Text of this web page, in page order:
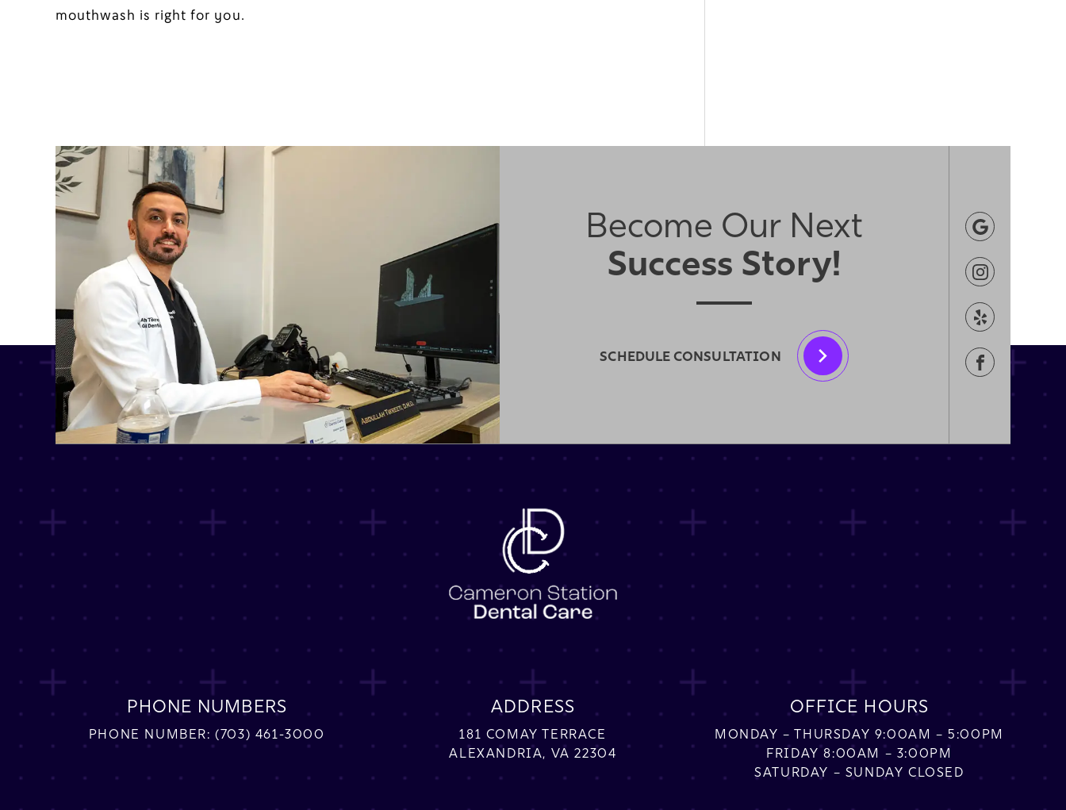
mouthwash is right for you.
Become Our Next
Success Story!
SCHEDULE CONSULTATION
PHONE NUMBERS
PHONE NUMBER:(703) 461-3000
ADDRESS
181 COMAY TERRACE
ALEXANDRIA, VA 22304
OFFICE HOURS
MONDAY – THURSDAY 9:00AM – 5:00PM
FRIDAY 8:00AM – 3:00PM
SATURDAY – SUNDAY CLOSED